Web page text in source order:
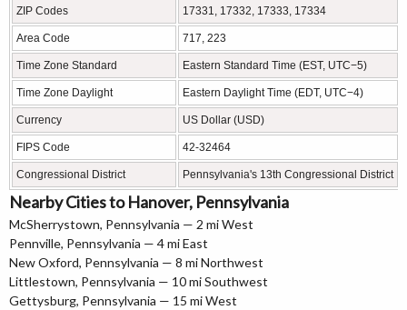
ZIP Codes 17331, 17332, 17333, 17334
Area Code 717, 223
Time Zone Standard Eastern Standard Time (EST, UTC−5)
Time Zone Daylight Eastern Daylight Time (EDT, UTC−4)
Currency US Dollar (USD)
FIPS Code 42-32464
Congressional District Pennsylvania's 13th Congressional District
Nearby Cities to Hanover, Pennsylvania
McSherrystown, Pennsylvania — 2 mi West
Pennville, Pennsylvania — 4 mi East
New Oxford, Pennsylvania — 8 mi Northwest
Littlestown, Pennsylvania — 10 mi Southwest
Gettysburg, Pennsylvania — 15 mi West